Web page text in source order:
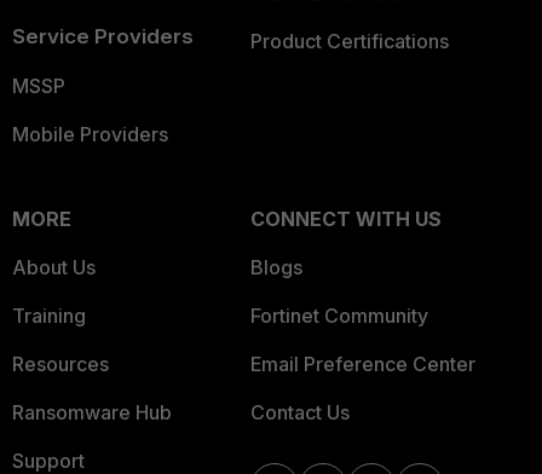
Service Providers
MSSP
Mobile Providers
Product Certifications
MORE
About Us
Training
Resources
Ransomware Hub
Support
CONNECT WITH US
Blogs
Fortinet Community
Email Preference Center
Contact Us